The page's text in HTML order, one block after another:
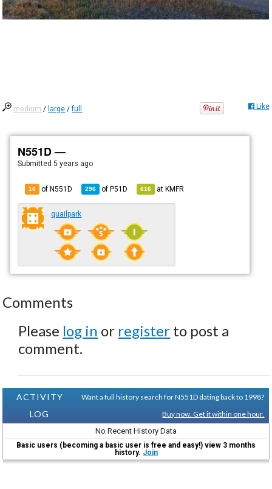
medium / large /full Like
N551D —
Submitted5 years ago
10 of N551D 296 ofP51D 616 atKMFR
quailpark
Comments
Please log in or register to post a
comment.
ACTIVITY
LOG
Want a full history search for N551D dating back to 1998?
Buy now. Get it within one hour.
No Recent History Data
Basic users (becoming a basic user is free and easy!) view 3 months
history. Join